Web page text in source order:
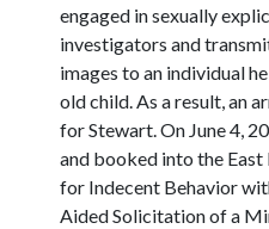
engaged in sexually
investigators and
images to an individual
old child. As a result, an
for Stewart. On June 4,
and booked into the East
for Indecent Behavior
Aided Solicitation of a